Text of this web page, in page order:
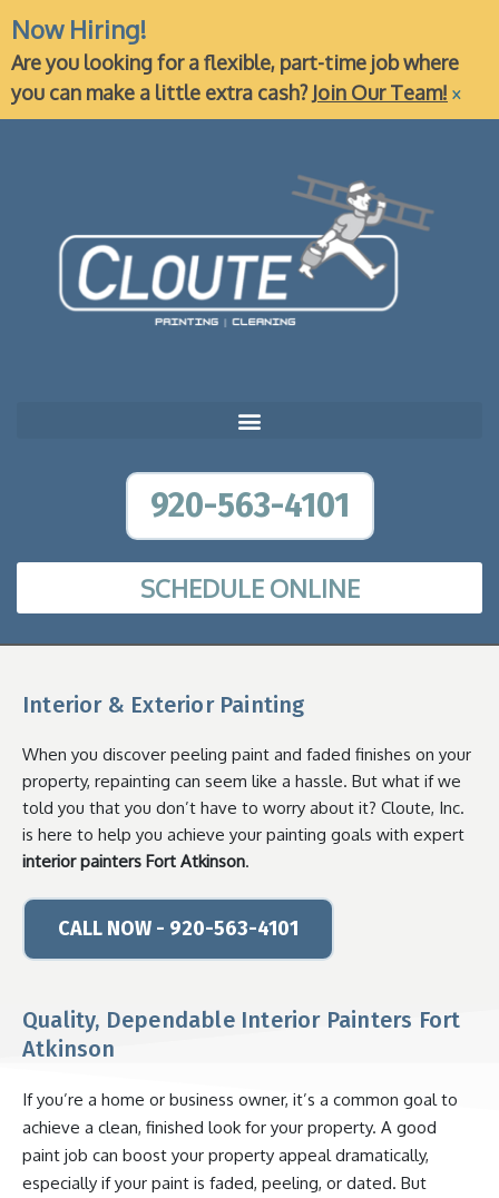
Now Hiring!
Are you looking for a flexible, part-time job where
you can make a little extra cash? Join Our Team! ×
920-563-4101
SCHEDULE ONLINE
Interior & Exterior Painting
When you discover peeling paint and faded finishes on your
property, repainting can seem like a hassle. But what if we
told you that you don’t have to worry about it? Cloute, Inc.
is here to help you achieve your painting goals with expert
interior painters Fort Atkinson.
CALL NOW - 920-563-4101
Quality, Dependable Interior Painters Fort
Atkinson
If you’re a home or business owner, it’s a common goal to
achieve a clean, finished look for your property. A good
paint job can boost your property appeal dramatically,
especially if your paint is faded, peeling, or dated. But